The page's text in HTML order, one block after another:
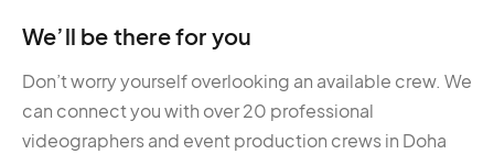
We’ll be there for you
Don’t worry yourself overlooking an available crew. We
can connect you with over 20 professional
videographers and event production crews in Doha